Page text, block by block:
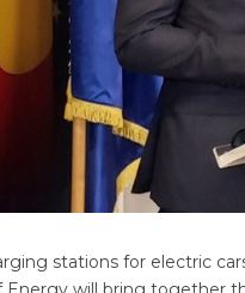
stations for electric